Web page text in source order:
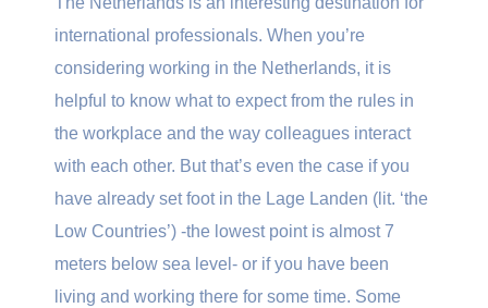
international professionals. When you’re
considering working in the Netherlands, it is
helpful to know what to expect from the rules in
the workplace and the way colleagues interact
with each other. But that’s even the case if you
have already set foot in the Lage Landen (lit. ‘the
Low Countries’) -the lowest point is almost 7
meters below sea level- or if you have been
living and working there for some time. Some